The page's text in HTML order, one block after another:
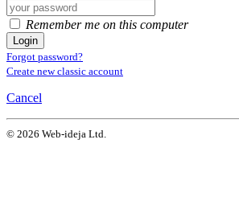
Remember me on this computer
Login
Forgot password?
Create new classic account
Cancel
© 2026 Web-ideja Ltd.